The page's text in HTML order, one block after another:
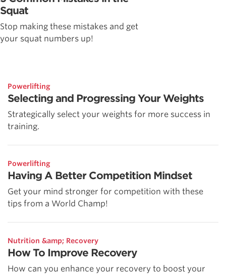
Squat
Stop making these mistakes and get
your squat numbers up!
Powerlifting
Selecting and Progressing Your Weights
Strategically select your weights for more success in
training.
Powerlifting
Having A Better Competition Mindset
Get your mind stronger for competition with these
tips from a World Champ!
Nutrition &amp; Recovery
How To Improve Recovery
How can you enhance your recovery to boost your